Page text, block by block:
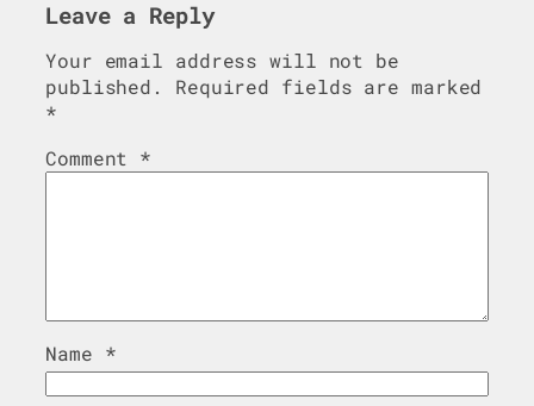
Leave a Reply
Your email address will not be
published.
Required fields are marked
*
Comment *
Name *